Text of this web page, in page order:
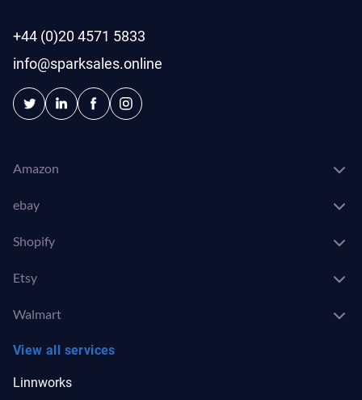
+44 (0)20 4571 5833
info@sparksales.online
Amazon
ebay
Shopify
Etsy
Walmart
View all services
Linnworks